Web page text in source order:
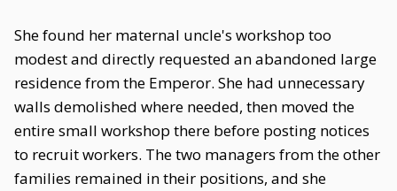
She found her maternal uncle's workshop too
modest and directly requested an abandoned large
residence from the Emperor. She had unnecessary
walls demolished where needed, then moved the
entire small workshop there before posting notices
to recruit workers. The two managers from the other
families remained in their positions, and she